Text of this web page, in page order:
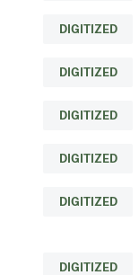
DIGITIZED
DIGITIZED
DIGITIZED
DIGITIZED
DIGITIZED
DIGITIZED